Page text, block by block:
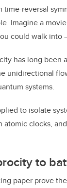
reversal
Imagine a
could walk into
has long
unidirectional
systems.
to isolate
atomic clocks,
to
paper prove